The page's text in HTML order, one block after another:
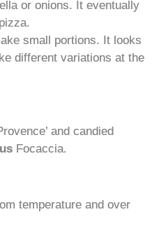
or onions. It eventually
small portions. It looks
different variations at the
and candied
Focaccia.
temperature and over